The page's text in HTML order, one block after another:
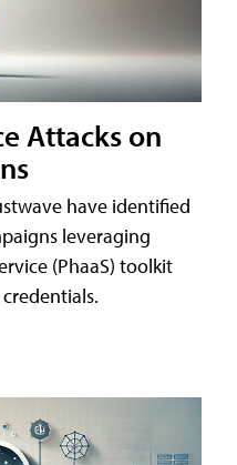
Attacks on
have identified
leveraging
(PhaaS) toolkit